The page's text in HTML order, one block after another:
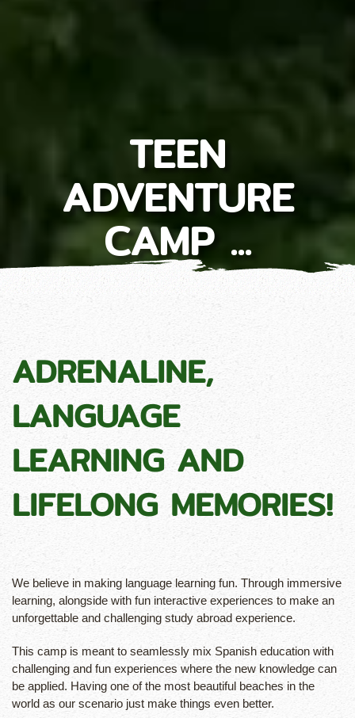
TEEN
ADVENTURE
CAMP ...
ADRENALINE,
LANGUAGE
LEARNING AND
LIFELONG MEMORIES!
We believe in making language learning fun. Through immersive
learning, alongside with fun interactive experiences to make an
unforgettable and challenging study abroad experience.
This camp is meant to seamlessly mix Spanish education with
challenging and fun experiences where the new knowledge can
be applied. Having one of the most beautiful beaches in the
world as our scenario just make things even better.